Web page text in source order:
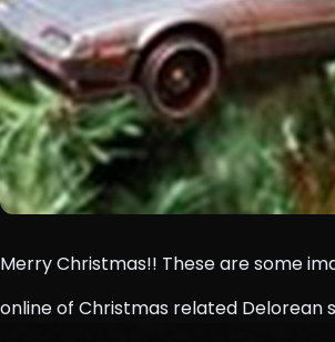
Merry Christmas!! These are some
online of Christmas related Delorean